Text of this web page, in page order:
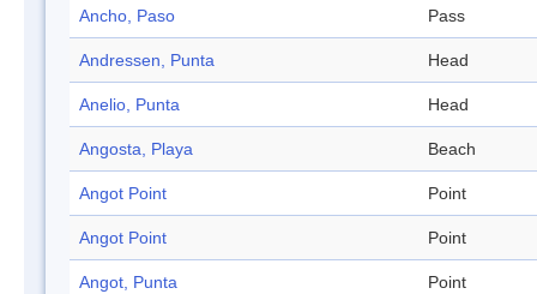
Ancho, Paso Pass
Andressen, Punta Head
Anelio, Punta Head
Angosta, Playa Beach
Angot Point Point
Angot Point Point
Angot, Punta Point